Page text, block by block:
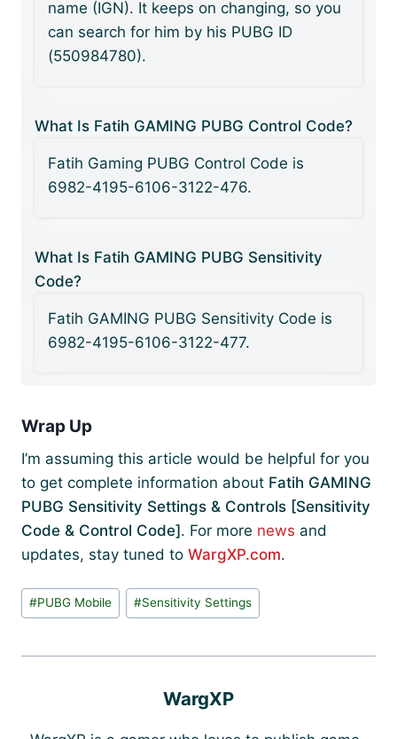
name (IGN). It keeps on changing, so you
can search for him by his PUBG ID
(550984780).
What Is Fatih GAMING PUBG Control Code?
Fatih Gaming PUBG Control Code is
6982-4195-6106-3122-476.
What Is Fatih GAMING PUBG Sensitivity
Code?
Fatih GAMING PUBG Sensitivity Code is
6982-4195-6106-3122-477.
Wrap Up
I’m assuming this article would be helpful for you
to get complete information about Fatih GAMING
PUBG Sensitivity Settings & Controls [Sensitivity
Code & Control Code]. For more news and
updates, stay tuned to WargXP.com.
Post
Tags:
#PUBG Mobile #Sensitivity Settings
WargXP